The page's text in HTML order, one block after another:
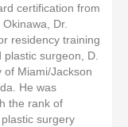
certification from
Dr.
residency training
plastic surgeon, D.
of Miami/Jackson
He was
the rank of
surgery